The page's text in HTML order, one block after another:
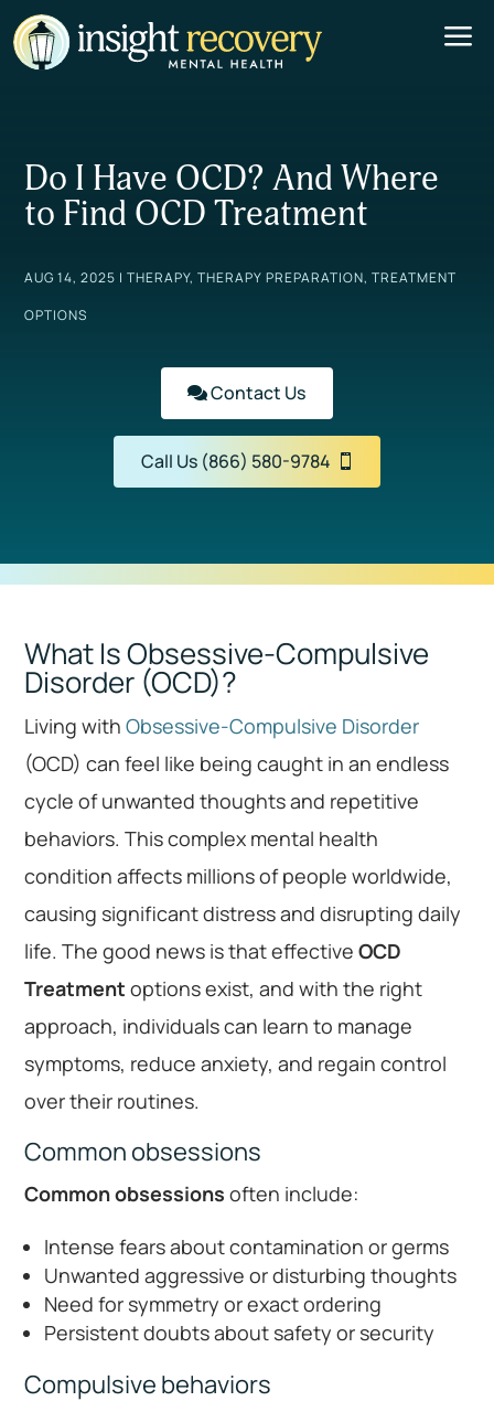
a
Do I Have OCD? And Where
to Find OCD Treatment
AUG 14, 2025 |THERAPY,THERAPY PREPARATION,TREATMENT
OPTIONS
Contact Us
Call Us (866) 580-9784
What Is Obsessive-Compulsive
Disorder (OCD)?
Living withObsessive-Compulsive Disorder
(OCD) can feel like being caught in an endless
cycle of unwanted thoughts and repetitive
behaviors. This complex mental health
condition affects millions of people worldwide,
causing significant distress and disrupting daily
life. The good news is that effectiveOCD
Treatment options exist, and with the right
approach, individuals can learn to manage
symptoms, reduce anxiety, and regain control
over their routines.
Common obsessions
Common obsessions often include:
Intense fears about contamination or germs
Unwanted aggressive or disturbing thoughts
Need for symmetry or exact ordering
Persistent doubts about safety or security
Compulsive behaviors